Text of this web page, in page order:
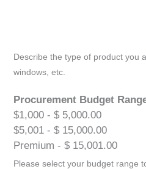
Describe the type of product you
windows, etc.
Procurement Budget
$1,000 - $ 5,000.00
$5,001 - $ 15,000.00
Premium - $ 15,001.00
Please select your budget range